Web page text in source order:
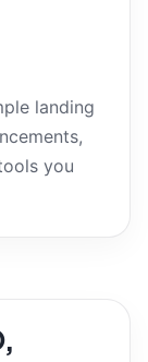
landing
you